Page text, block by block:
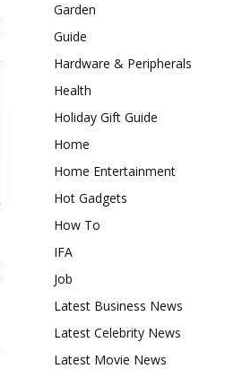
Garden
Guide
Hardware & Peripherals
Health
Holiday Gift Guide
Home
Home Entertainment
Hot Gadgets
How To
IFA
Job
Latest Business News
Latest Celebrity News
Latest Movie News